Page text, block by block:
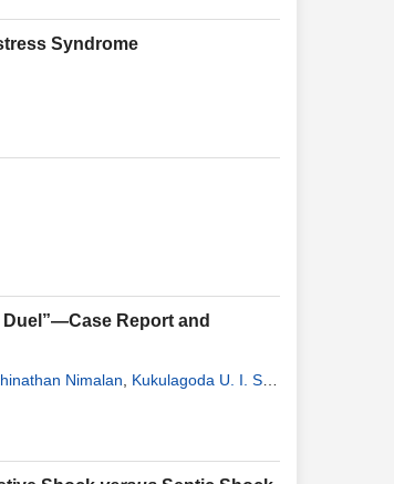
Syndrome
Report and
Nimalan
Kukulagoda U. I. S.